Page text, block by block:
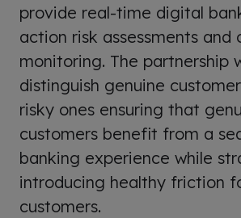
provide real-time digital
action risk assessments and
monitoring. The partnership
distinguish genuine
risky ones ensuring that
customers benefit from a
banking experience while
introducing healthy friction
customers.